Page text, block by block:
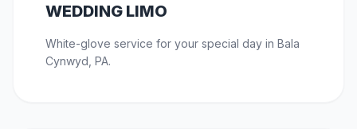
WEDDING LIMO
White-glove service for your special day in Bala
Cynwyd, PA.